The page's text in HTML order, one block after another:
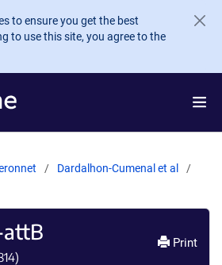
to ensure you get the best
to use this site, you agree to the
Dardalhon-Cumenal et al
)
Print